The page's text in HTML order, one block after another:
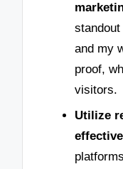
and my
proof,
visitors.
Utilize